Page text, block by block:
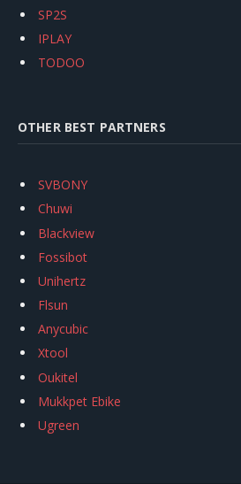
SP2S
IPLAY
TODOO
OTHER BEST PARTNERS
SVBONY
Chuwi
Blackview
Fossibot
Unihertz
Flsun
Anycubic
Xtool
Oukitel
Mukkpet Ebike
Ugreen